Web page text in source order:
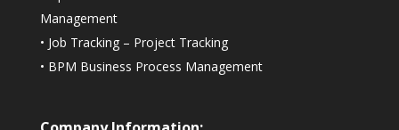
Management
• Job Tracking – Project Tracking
• BPM Business Process Management